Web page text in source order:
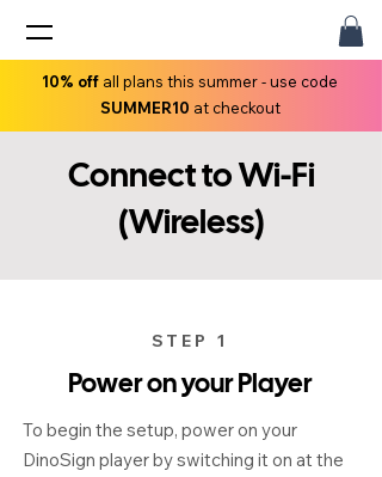
10% off all plans this summer - use code
SUMMER10 at checkout
Connect to Wi-Fi
(Wireless)
STEP 1
Power on your Player
To begin the setup, power on your
DinoSign player by switching it on at the